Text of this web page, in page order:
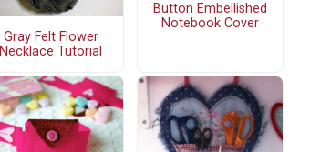
Gray Felt Flower
Necklace Tutorial
Button Embellished
Notebook Cover